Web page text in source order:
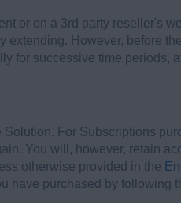
or on a 3rd party reseller's
However, before
for successive time periods,
For Subscriptions
You will, however, retain
otherwise provided in the
have purchased by following